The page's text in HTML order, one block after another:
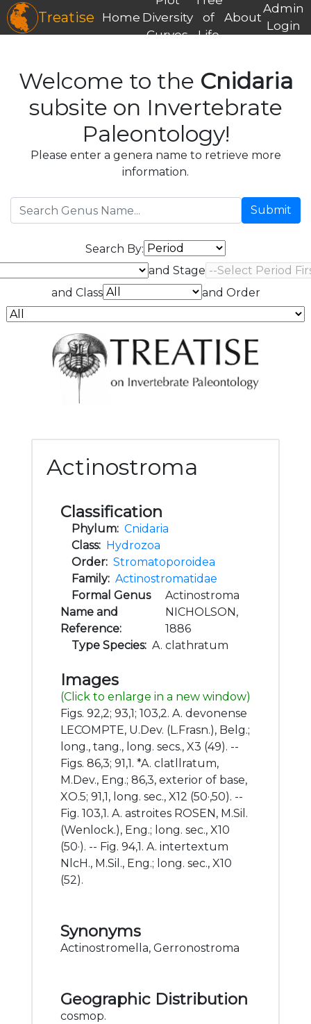
Treatise Home Diversity
Curves
of
Life
About
Admin
Login
Welcome to the Cnidaria
subsite on Invertebrate
Paleontology!
Please enter a genera name to retrieve more
information.
Submit
Search By:
and Stage
and Class
and Order
Actinostroma
Classification
Phylum: Cnidaria
Class: Hydrozoa
Order: Stromatoporoidea
Family: Actinostromatidae
Formal Genus
Name and
Reference:
Actinostroma
NICHOLSON,
1886
Type Species: A. clathratum
Images
(Click to enlarge in a new window)
Figs. 92,2; 93,1; 103,2. A. devonense
LECOMPTE, U.Dev. (L.Frasn.), Belg.;
long., tang., long. secs., X3 (49). --
Figs. 86,3; 91,1. *A. clatllratum,
M.Dev., Eng.; 86,3, exterior of base,
XO.5; 91,1, long. sec., X12 (50·,50). --
Fig. 103,1. A. astroites ROSEN, M.Sil.
(Wenlock.), Eng.; long. sec., X10
(50·). -- Fig. 94,1. A. intertextum
NlcH., M.Sil., Eng.; long. sec., X10
(52).
Synonyms
Actinostromella, Gerronostroma
Geographic Distribution
cosmop.